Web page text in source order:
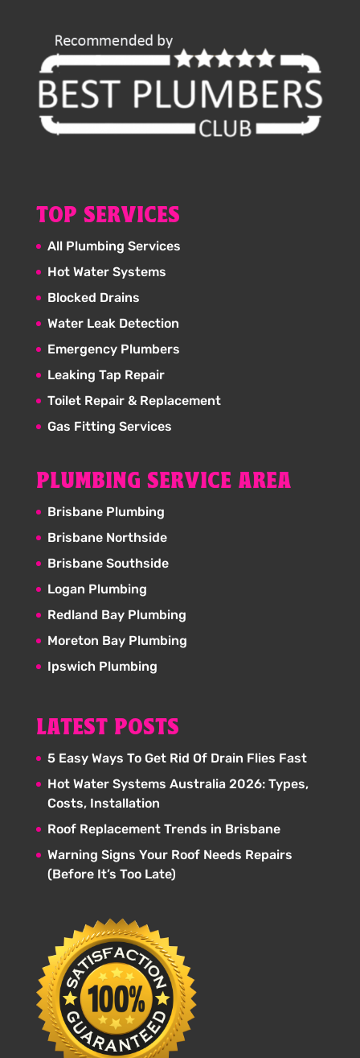
TOP SERVICES
All Plumbing Services
Hot Water Systems
Blocked Drains
Water Leak Detection
Emergency Plumbers
Leaking Tap Repair
Toilet Repair & Replacement
Gas Fitting Services
PLUMBING SERVICE AREA
Brisbane Plumbing
Brisbane Northside
Brisbane Southside
Logan Plumbing
Redland Bay Plumbing
Moreton Bay Plumbing
Ipswich Plumbing
LATEST POSTS
5 Easy Ways To Get Rid Of Drain Flies Fast
Hot Water Systems Australia 2026: Types,
Costs, Installation
Roof Replacement Trends in Brisbane
Warning Signs Your Roof Needs Repairs
(Before It’s Too Late)